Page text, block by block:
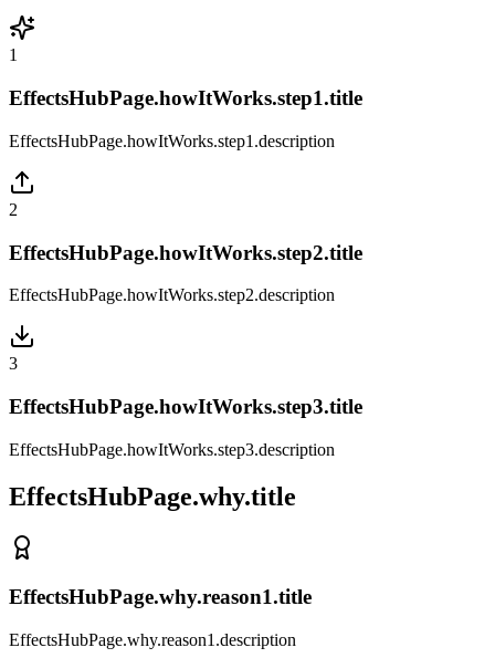
1
EffectsHubPage.howItWorks.step1.title
EffectsHubPage.howItWorks.step1.description
2
EffectsHubPage.howItWorks.step2.title
EffectsHubPage.howItWorks.step2.description
3
EffectsHubPage.howItWorks.step3.title
EffectsHubPage.howItWorks.step3.description
EffectsHubPage.why.title
EffectsHubPage.why.reason1.title
EffectsHubPage.why.reason1.description